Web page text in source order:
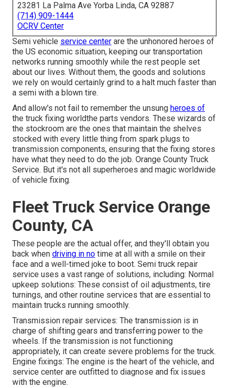
23281 La Palma Ave Yorba Linda, CA 92887
(714) 909-1444
OCRV Center
Semi vehicle service center are the unhonored heroes of
the US economic situation, keeping our transportation
networks running smoothly while the rest people set
about our lives. Without them, the goods and solutions
we rely on would certainly grind to a halt much faster than
a semi with a blown tire.
And allow's not fail to remember the unsung heroes of
the truck fixing worldthe parts vendors. These wizards of
the stockroom are the ones that maintain the shelves
stocked with every little thing from spark plugs to
transmission components, ensuring that the fixing stores
have what they need to do the job. Orange County Truck
Service. But it's not all superheroes and magic worldwide
of vehicle fixing.
Fleet Truck Service Orange
County, CA
These people are the actual offer, and they'll obtain you
back when driving in no time at all with a smile on their
face and a well-timed joke to boot. Semi truck repair
service uses a vast range of solutions, including: Normal
upkeep solutions: These consist of oil adjustments, tire
turnings, and other routine services that are essential to
maintain trucks running smoothly.
Transmission repair services: The transmission is in
charge of shifting gears and transferring power to the
wheels. If the transmission is not functioning
appropriately, it can create severe problems for the truck.
Engine fixings: The engine is the heart of the vehicle, and
service center are outfitted to diagnose and fix issues
with the engine.